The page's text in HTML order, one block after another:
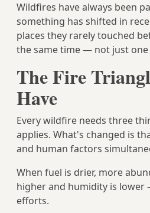
Wildfires have always been
something has shifted in
places they rarely touched
the same time — not just one
The Fire
Have
Every wildfire needs three
applies. What's changed is
and human factors
When fuel is drier, more
higher and humidity is lower
efforts.